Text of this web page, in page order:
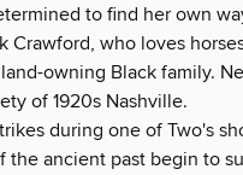
to find her own
Crawford, who loves
owning Black family.
of 1920s Nashville.
during one of Two's
the ancient past begin to